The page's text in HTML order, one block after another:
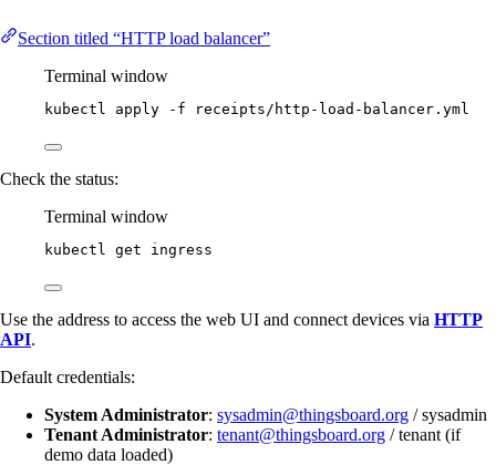
Section titled “HTTP load balancer”
Terminal window
kubectl apply -f receipts/http-load-balancer.yml
Check the status:
Terminal window
kubectl get ingress
Use the address to access the web UI and connect devices via HTTP
API.
Default credentials:
System Administrator: sysadmin@thingsboard.org / sysadmin
Tenant Administrator: tenant@thingsboard.org / tenant (if
demo data loaded)